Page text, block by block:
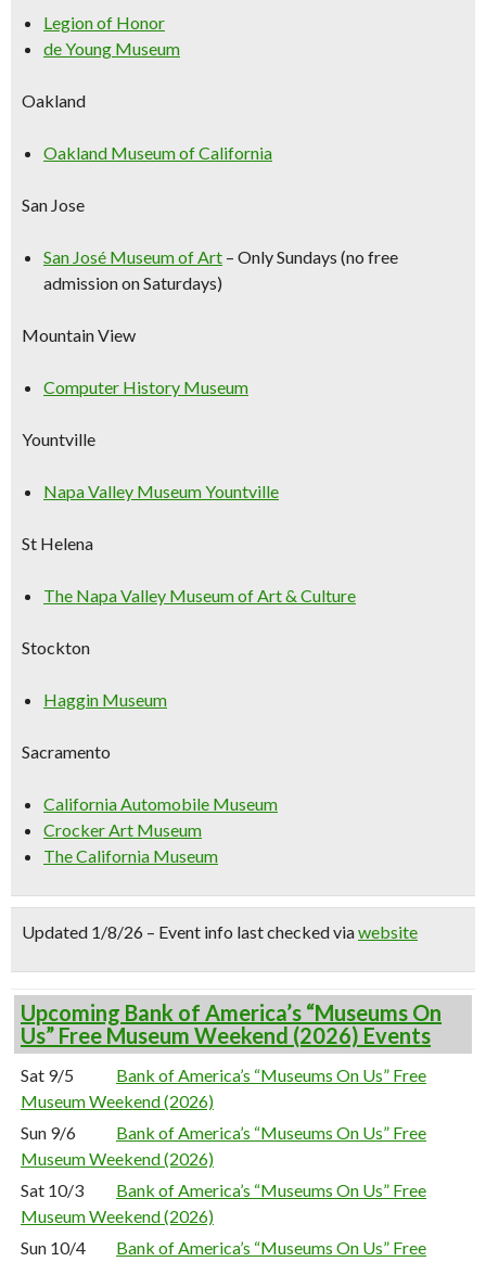
Legion of Honor
de Young Museum
Oakland
Oakland Museum of California
San Jose
San José Museum of Art – Only Sundays (no free
admission on Saturdays)
Mountain View
Computer History Museum
Yountville
Napa Valley Museum Yountville
St Helena
The Napa Valley Museum of Art & Culture
Stockton
Haggin Museum
Sacramento
California Automobile Museum
Crocker Art Museum
The California Museum
Updated 1/8/26 – Event info last checked viawebsite
Upcoming Bank of America’s “Museums On
Us” Free Museum Weekend (2026) Events
Sat 9/5
Bank of America’s “Museums On Us” Free
Museum Weekend (2026)
Sun 9/6
Bank of America’s “Museums On Us” Free
Museum Weekend (2026)
Sat 10/3
Bank of America’s “Museums On Us” Free
Museum Weekend (2026)
Sun 10/4
Bank of America’s “Museums On Us” Free